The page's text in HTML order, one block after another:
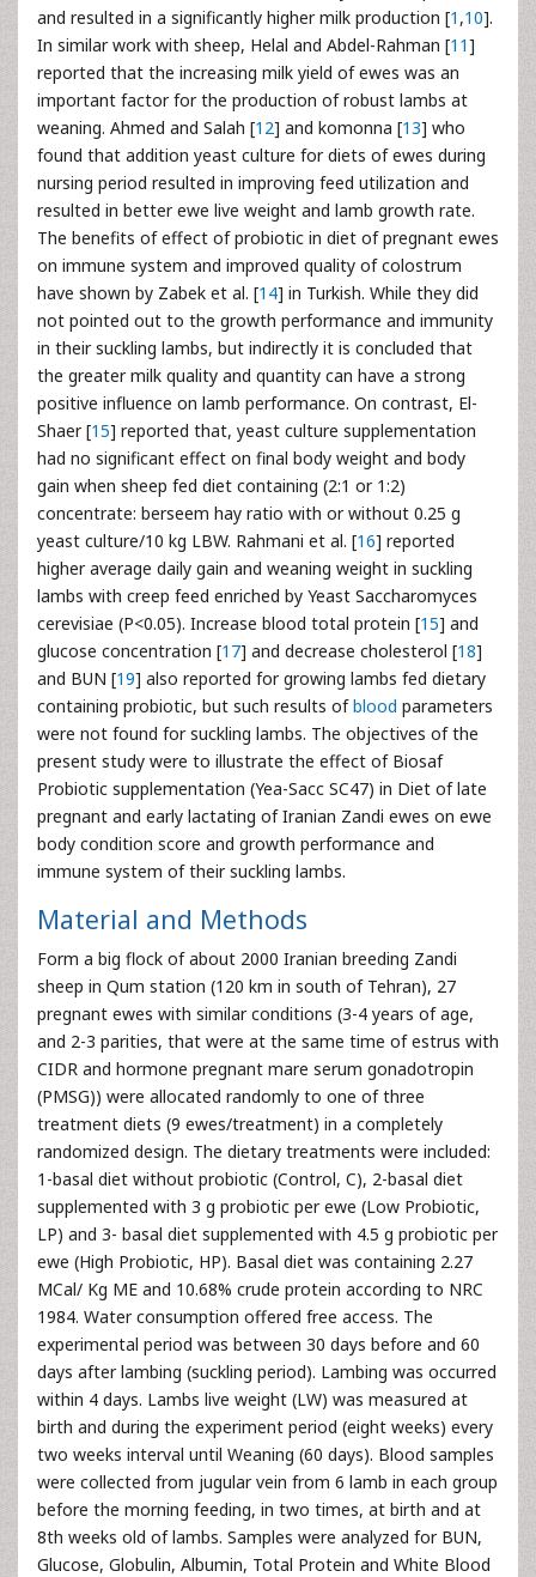
and resulted in a significantly higher milk production [1 ,10].
In similar work with sheep, Helal and Abdel-Rahman [11]
reported that the increasing milk yield of ewes was an
important factor for the production of robust lambs at
weaning. Ahmed and Salah [12] and komonna [13] who
found that addition yeast culture for diets of ewes during
nursing period resulted in improving feed utilization and
resulted in better ewe live weight and lamb growth rate.
The benefits of effect of probiotic in diet of pregnant ewes
on immune system and improved quality of colostrum
have shown by Zabek et al. [14] in Turkish. While they did
not pointed out to the growth performance and immunity
in their suckling lambs, but indirectly it is concluded that
the greater milk quality and quantity can have a strong
positive influence on lamb performance. On contrast, El-
Shaer [15] reported that, yeast culture supplementation
had no significant effect on final body weight and body
gain when sheep fed diet containing (2:1 or 1:2)
concentrate: berseem hay ratio with or without 0.25 g
yeast culture/10 kg LBW. Rahmani et al. [16] reported
higher average daily gain and weaning weight in suckling
lambs with creep feed enriched by Yeast Saccharomyces
cerevisiae (P<0.05). Increase blood total protein [15] and
glucose concentration [17] and decrease cholesterol [18]
and BUN [19] also reported for growing lambs fed dietary
containing probiotic, but such results ofblood parameters
were not found for suckling lambs. The objectives of the
present study were to illustrate the effect of Biosaf
Probiotic supplementation (Yea-Sacc SC47) in Diet of late
pregnant and early lactating of Iranian Zandi ewes on ewe
body condition score and growth performance and
immune system of their suckling lambs.
Material and Methods
Form a big flock of about 2000 Iranian breeding Zandi
sheep in Qum station (120 km in south of Tehran), 27
pregnant ewes with similar conditions (3-4 years of age,
and 2-3 parities, that were at the same time of estrus with
CIDR and hormone pregnant mare serum gonadotropin
(PMSG)) were allocated randomly to one of three
treatment diets (9 ewes/treatment) in a completely
randomized design. The dietary treatments were included:
1-basal diet without probiotic (Control, C), 2-basal diet
supplemented with 3 g probiotic per ewe (Low Probiotic,
LP) and 3- basal diet supplemented with 4.5 g probiotic per
ewe (High Probiotic, HP). Basal diet was containing 2.27
MCal/ Kg ME and 10.68% crude protein according to NRC
1984. Water consumption offered free access. The
experimental period was between 30 days before and 60
days after lambing (suckling period). Lambing was occurred
within 4 days. Lambs live weight (LW) was measured at
birth and during the experiment period (eight weeks) every
two weeks interval until Weaning (60 days). Blood samples
were collected from jugular vein from 6 lamb in each group
before the morning feeding, in two times, at birth and at
8th weeks old of lambs. Samples were analyzed for BUN,
Glucose, Globulin, Albumin, Total Protein and White Blood